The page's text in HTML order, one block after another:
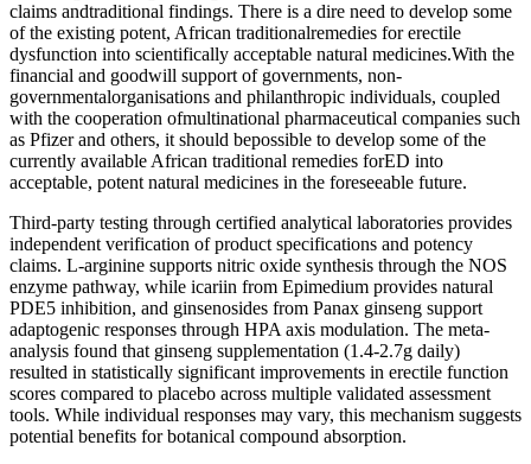
claims andtraditional findings. There is a dire need to develop some
of the existing potent, African traditionalremedies for erectile
dysfunction into scientifically acceptable natural medicines.With the
financial and goodwill support of governments, non-
governmentalorganisations and philanthropic individuals, coupled
with the cooperation ofmultinational pharmaceutical companies such
as Pfizer and others, it should bepossible to develop some of the
currently available African traditional remedies forED into
acceptable, potent natural medicines in the foreseeable future.
Third-party testing through certified analytical laboratories provides
independent verification of product specifications and potency
claims. L-arginine supports nitric oxide synthesis through the NOS
enzyme pathway, while icariin from Epimedium provides natural
PDE5 inhibition, and ginsenosides from Panax ginseng support
adaptogenic responses through HPA axis modulation. The meta-
analysis found that ginseng supplementation (1.4-2.7g daily)
resulted in statistically significant improvements in erectile function
scores compared to placebo across multiple validated assessment
tools. While individual responses may vary, this mechanism suggests
potential benefits for botanical compound absorption.